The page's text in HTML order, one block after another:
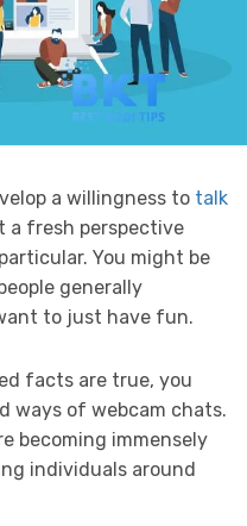
a willingness to talk
a fresh perspective
You might be
generally
to just have fun.
facts are true, you
ways of webcam chats.
becoming immensely
individuals around